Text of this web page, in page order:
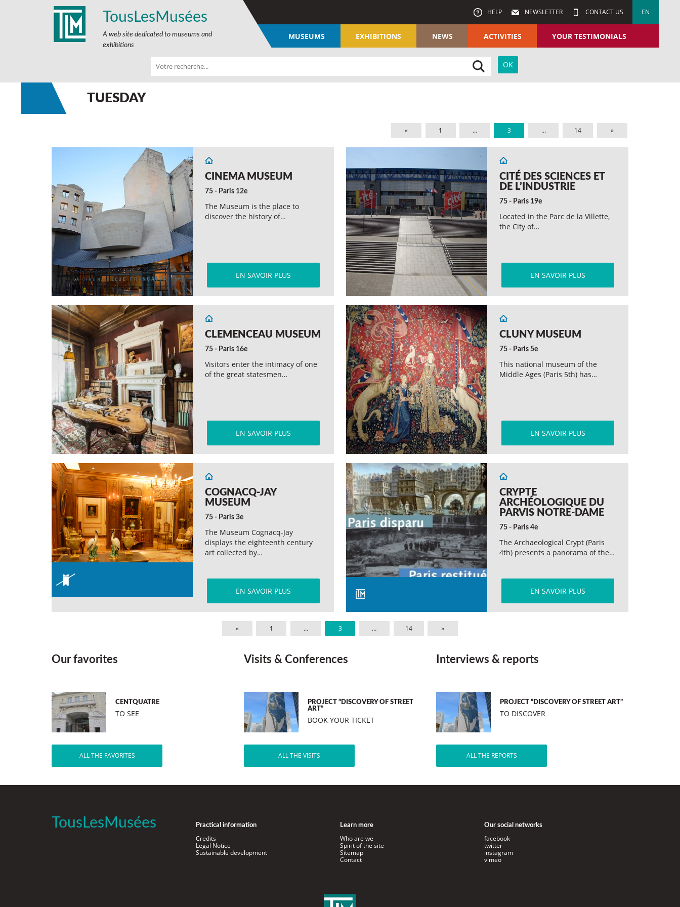
TousLesMusées
A web site dedicated to museums and
exhibitions
HELP NEWSLETTER CONTACT US EN
MUSEUMS EXHIBITIONS NEWS ACTIVITIES YOUR TESTIMONIALS
TUESDAY
« 1 … 3 … 14 »
CINEMA MUSEUM
75 - Paris 12e
The Museum is the place to
discover the history of…
EN SAVOIR PLUS
CITÉ DES SCIENCES ET
DE L’INDUSTRIE
75 - Paris 19e
Located in the Parc de la Villette,
the City of…
EN SAVOIR PLUS
CLEMENCEAU MUSEUM
75 - Paris 16e
Visitors enter the intimacy of one
of the great statesmen…
EN SAVOIR PLUS
CLUNY MUSEUM
75 - Paris 5e
This national museum of the
Middle Ages (Paris 5th) has…
EN SAVOIR PLUS
COGNACQ-JAY
MUSEUM
75 - Paris 3e
The Museum Cognacq-Jay
displays the eighteenth century
art collected by…
EN SAVOIR PLUS
CRYPTE
ARCHÉOLOGIQUE DU
PARVIS NOTRE-DAME
75 - Paris 4e
The Archaeological Crypt (Paris
4th) presents a panorama of the…
EN SAVOIR PLUS
« 1 … 3 … 14 »
Our favorites
CENTQUATRE
TO SEE
ALL THE FAVORITES
Visits & Conferences
PROJECT “DISCOVERY OF STREET
ART”
BOOK YOUR TICKET
ALL THE VISITS
Interviews & reports
PROJECT “DISCOVERY OF STREET ART”
TO DISCOVER
ALL THE REPORTS
TousLesMusées Practical information
Credits
Legal Notice
Sustainable development
Learn more
Who are we
Spirit of the site
Sitemap
Contact
Our social networks
facebook
twitter
instagram
vimeo